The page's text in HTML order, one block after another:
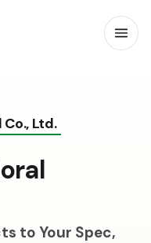
Ltd.
to Your Spec,